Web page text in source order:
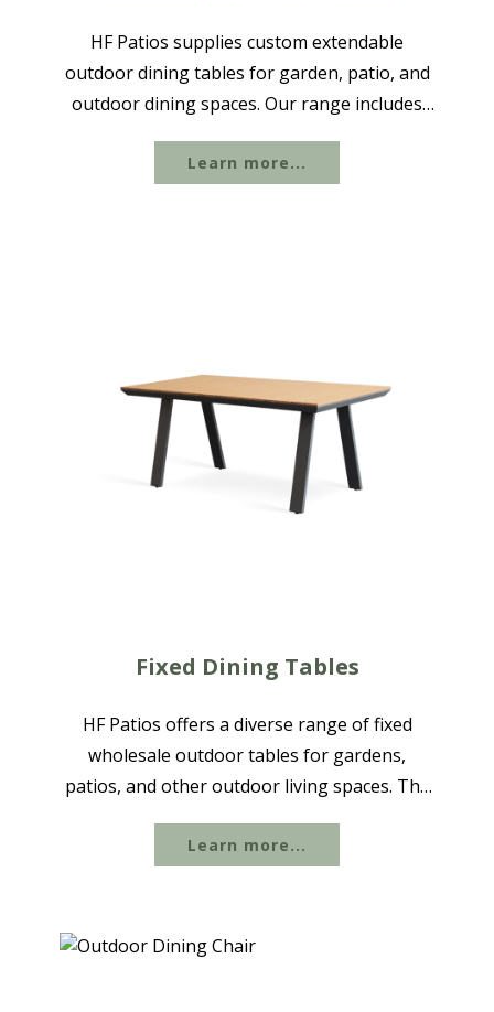
HF Patios supplies custom extendable
outdoor dining tables for garden, patio, and
outdoor dining spaces. Our range includes
extension tables, folding dining table sets,
Learn more...
Fixed Dining Tables
HF Patios offers a diverse range of fixed
wholesale outdoor tables for gardens,
patios, and other outdoor living spaces. The
dining sets in various sizes, seating
Learn more...